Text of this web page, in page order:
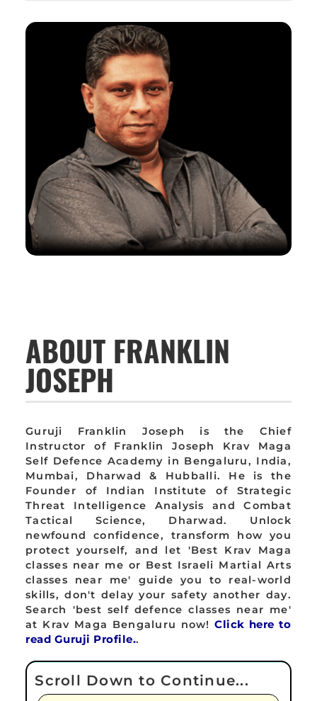
ABOUT FRANKLIN
JOSEPH
Guruji Franklin Joseph is the Chief
Instructor of Franklin Joseph Krav Maga
Self Defence Academy in Bengaluru, India,
Mumbai, Dharwad & Hubballi. He is the
Founder of Indian Institute of Strategic
Threat Intelligence Analysis and Combat
Tactical Science, Dharwad. Unlock
newfound confidence, transform how you
protect yourself, and let 'Best Krav Maga
classes near me or Best Israeli Martial Arts
classes near me' guide you to real-world
skills, don't delay your safety another day.
Search 'best self defence classes near me'
at Krav Maga Bengaluru now!Click here to
read Guruji Profile..